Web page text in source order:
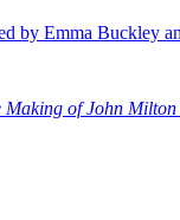
by Emma Buckley
Making of John Milton